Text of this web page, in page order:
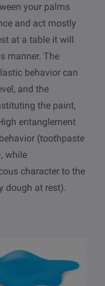
your palms
and act mostly
at a table it will
manner. The
behavior can
and the
the paint,
entanglement
(toothpaste
while
character to the
dough at rest).